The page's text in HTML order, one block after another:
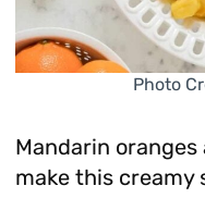
Photo
Mandarin
make this creamy